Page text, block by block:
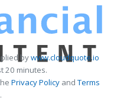
bywww.cloudquote.io
20 minutes.
Privacy PolicyandTerms
.